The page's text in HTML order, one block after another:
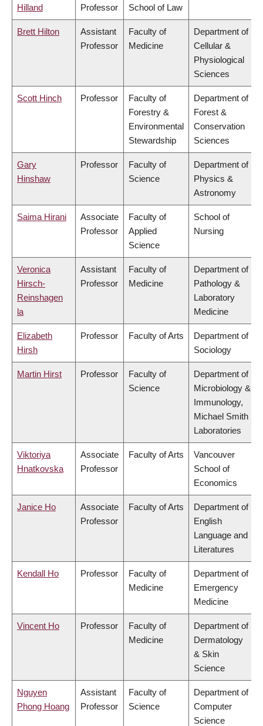
Hilland
Professor
School of Law
Brett Hilton
Assistant
Professor
Faculty of
Medicine
Department of
Cellular &
Physiological
Sciences
Scott Hinch Professor
Faculty of
Forestry &
Environmental
Stewardship
Department of
Forest &
Conservation
Sciences
Gary
Hinshaw
Professor
Faculty of
Science
Department of
Physics &
Astronomy
Saima Hirani
Associate
Professor
Faculty of
Applied
Science
School of
Nursing
Veronica
Hirsch-
Reinshagen
la
Assistant
Professor
Faculty of
Medicine
Department of
Pathology &
Laboratory
Medicine
Elizabeth
Hirsh
Professor Faculty of Arts
Department of
Sociology
Martin Hirst Professor
Faculty of
Science
Department of
Microbiology &
Immunology,
Michael Smith
Laboratories
Viktoriya
Hnatkovska
Associate
Professor
Faculty of Arts
Vancouver
School of
Economics
Janice Ho
Associate
Professor
Faculty of Arts
Department of
English
Language and
Literatures
Kendall Ho Professor
Faculty of
Medicine
Department of
Emergency
Medicine
Vincent Ho Professor
Faculty of
Medicine
Department of
Dermatology
& Skin
Science
Nguyen
Phong Hoang
Assistant
Professor
Faculty of
Science
Department of
Computer
Science